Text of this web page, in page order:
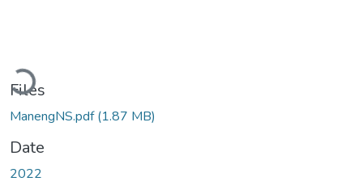
Loading...
Files
ManengNS.pdf(1.87 MB)
Date
2022